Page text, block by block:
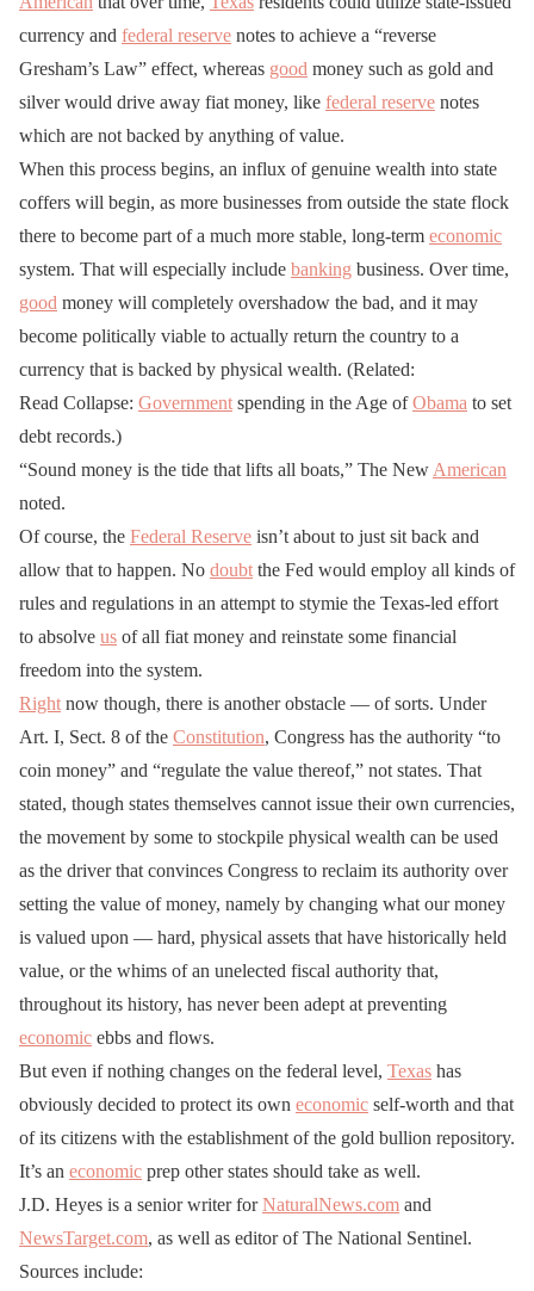
currency and federal reserve notes to achieve a “reverse
Gresham’s Law” effect, whereas good money such as gold and
silver would drive away fiat money, like federal reserve notes
which are not backed by anything of value.
When this process begins, an influx of genuine wealth into state
coffers will begin, as more businesses from outside the state flock
there to become part of a much more stable, long-term economic
system. That will especially include banking business. Over time,
good money will completely overshadow the bad, and it may
become politically viable to actually return the country to a
currency that is backed by physical wealth. (Related:
Read Collapse: Government spending in the Age ofObama to set
debt records.)
“Sound money is the tide that lifts all boats,” The New American
noted.
Of course, the Federal Reserve isn’t about to just sit back and
allow that to happen. No doubt the Fed would employ all kinds of
rules and regulations in an attempt to stymie the Texas-led effort
to absolve us of all fiat money and reinstate some financial
freedom into the system.
Right now though, there is another obstacle — of sorts. Under
Art. I, Sect. 8 of the Constitution, Congress has the authority “to
coin money” and “regulate the value thereof,” not states. That
stated, though states themselves cannot issue their own currencies,
the movement by some to stockpile physical wealth can be used
as the driver that convinces Congress to reclaim its authority over
setting the value of money, namely by changing what our money
is valued upon — hard, physical assets that have historically held
value, or the whims of an unelected fiscal authority that,
throughout its history, has never been adept at preventing
economic ebbs and flows.
But even if nothing changes on the federal level, Texas has
obviously decided to protect its own economic self-worth and that
of its citizens with the establishment of the gold bullion repository.
It’s an economic prep other states should take as well.
J.D. Heyes is a senior writer forNaturalNews.com and
NewsTarget.com, as well as editor of The National Sentinel.
Sources include: